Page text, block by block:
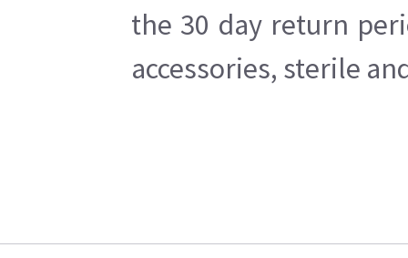
the 30 day return
accessories, sterile